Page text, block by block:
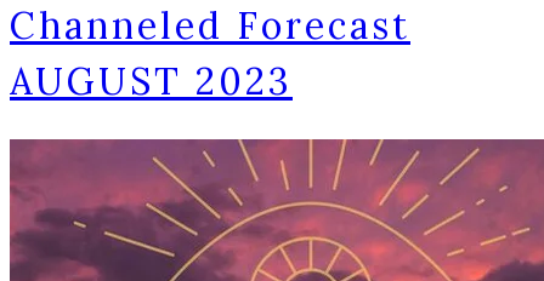
Channeled Forecast
AUGUST 2023